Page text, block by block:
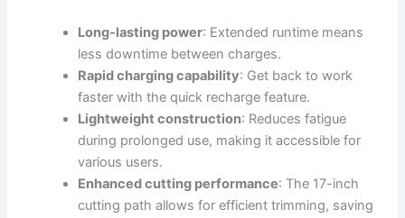
Long-lasting power:​ Extended runtime ‍means
less downtime between⁣ charges.
Rapid ⁣charging capability: Get back to work ​
faster with the quick recharge feature.
Lightweight construction: Reduces fatigue
⁣during ⁣prolonged use, making it accessible ⁣for⁤
various ⁢users.
Enhanced ⁣cutting performance:‍ The 17-inch
cutting⁢ path allows for ​efficient trimming, saving